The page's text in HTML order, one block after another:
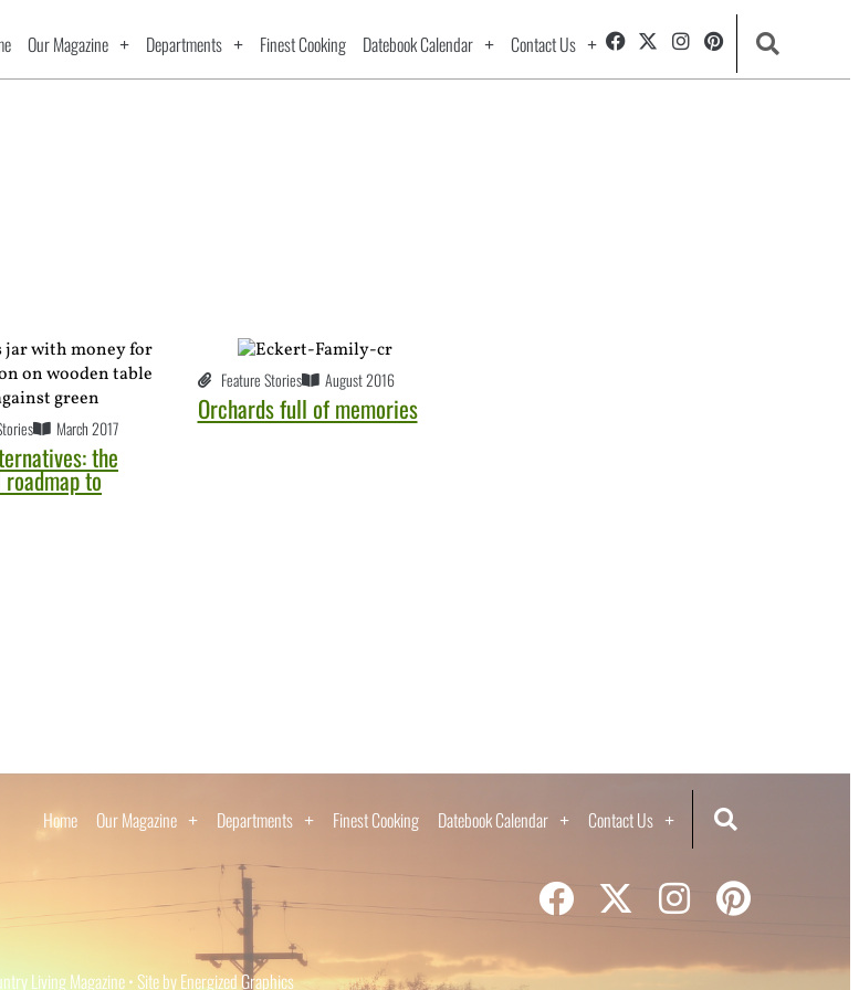
Our Magazine Departments Finest Cooking Datebook Calendar Contact Us
March 2017
the
to
Feature Stories August 2016
Orchards full of memories
Home Our Magazine Departments Finest Cooking Datebook Calendar Contact Us
Living Magazine • Site by Energized Graphics